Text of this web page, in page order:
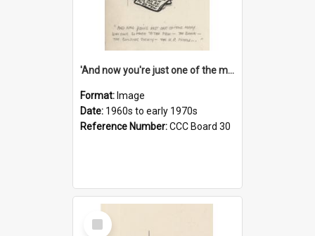
'And now you're just one of the many who owe so much to the few - the Bank - the Building Society - the H.P. People...'
Format: Image
Date: 1960s to early 1970s
Reference Number:CCC Board 30
Select
Item